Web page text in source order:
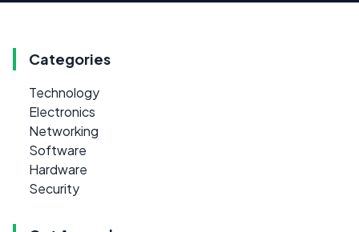
Categories
Technology
Electronics
Networking
Software
Hardware
Security